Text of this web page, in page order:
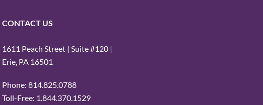
CONTACT US
1611 Peach Street | Suite #120 |
Erie, PA 16501
Phone: 814.825.0788
Toll-Free: 1.844.370.1529